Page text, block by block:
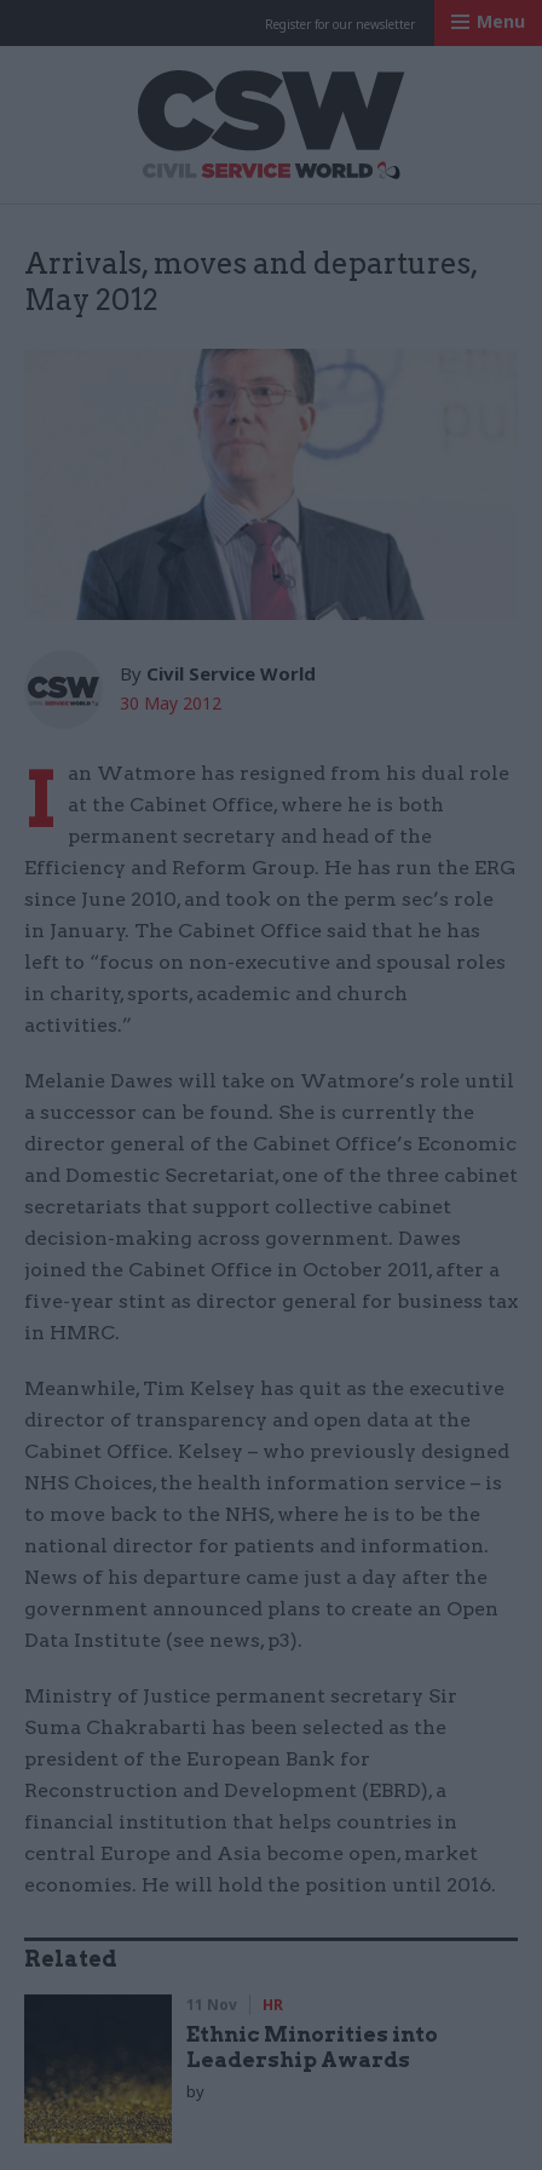
Register for our newsletter Menu
Arrivals, moves and departures,
May 2012
By Civil Service World
30 May 2012
I
an Watmore has resigned from his dual role
at the Cabinet Office, where he is both
permanent secretary and head of the
Efficiency and Reform Group. He has run the ERG
since June 2010, and took on the perm sec’s role
in January. The Cabinet Office said that he has
left to “focus on non-executive and spousal roles
in charity, sports, academic and church
activities.”
Melanie Dawes will take on Watmore’s role until
a successor can be found. She is currently the
director general of the Cabinet Office’s Economic
and Domestic Secretariat, one of the three cabinet
secretariats that support collective cabinet
decision-making across government. Dawes
joined the Cabinet Office in October 2011, after a
five-year stint as director general for business tax
in HMRC.
Meanwhile, Tim Kelsey has quit as the executive
director of transparency and open data at the
Cabinet Office. Kelsey – who previously designed
NHS Choices, the health information service – is
to move back to the NHS, where he is to be the
national director for patients and information.
News of his departure came just a day after the
government announced plans to create an Open
Data Institute (see news, p3).
Ministry of Justice permanent secretary Sir
Suma Chakrabarti has been selected as the
president of the European Bank for
Reconstruction and Development (EBRD), a
financial institution that helps countries in
central Europe and Asia become open, market
economies. He will hold the position until 2016.
Related
11 Nov HR
Ethnic Minorities into
Leadership Awards
by